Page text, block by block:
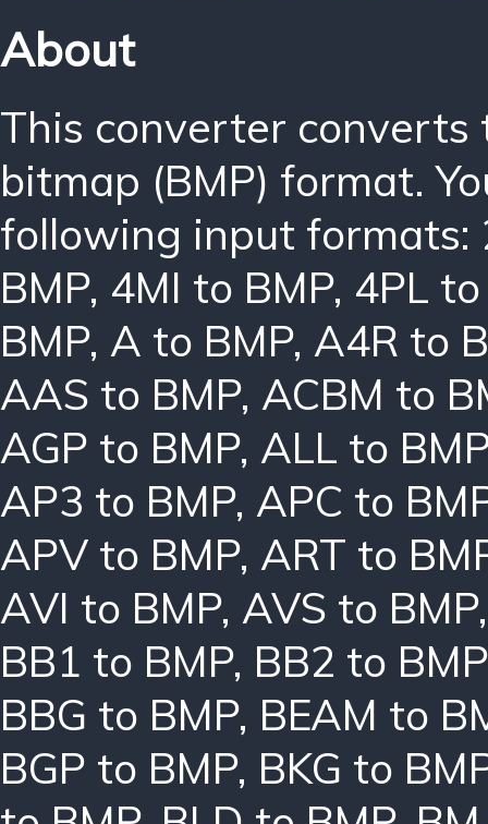
About
This converter
bitmap (BMP) format.
following input formats:
BMP, 4MI to BMP, 4PL
BMP, A to BMP, A4R to
AAS to BMP, ACBM to
AGP to BMP, ALL to BMP
AP3 to BMP, APC to
APV to BMP, ART to
AVI to BMP, AVS to BMP
BB1 to BMP, BB2 to BMP
BBG to BMP, BEAM to
BGP to BMP, BKG to